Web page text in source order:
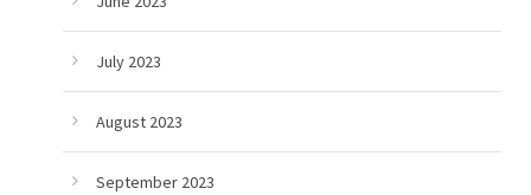
July 2023
August 2023
September 2023